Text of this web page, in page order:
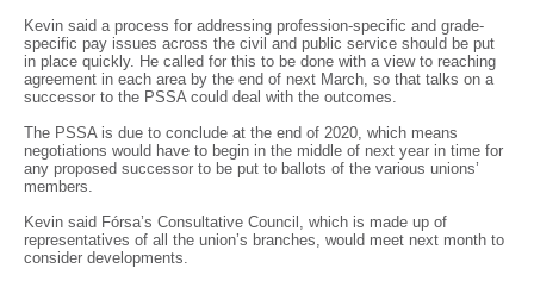
Kevin said a process for addressing profession-specific and grade-
specific pay issues across the civil and public service should be put
in place quickly. He called for this to be done with a view to reaching
agreement in each area by the end of next March, so that talks on a
successor to the PSSA could deal with the outcomes.
The PSSA is due to conclude at the end of 2020, which means
negotiations would have to begin in the middle of next year in time for
any proposed successor to be put to ballots of the various unions’
members.
Kevin said Fórsa’s Consultative Council, which is made up of
representatives of all the union’s branches, would meet next month to
consider developments.